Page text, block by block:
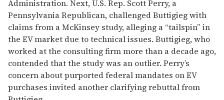
Administration. Next, U.S. Rep. Scott Perry, a
Pennsylvania Republican, challenged Buttigieg with
claims from a McKinsey study, alleging a “tailspin” in
the EV market due to technical issues. Buttigieg, who
worked at the consulting firm more than a decade ago,
contended that the study was an outlier. Perry’s
concern about purported federal mandates on EV
purchases invited another clarifying rebuttal from